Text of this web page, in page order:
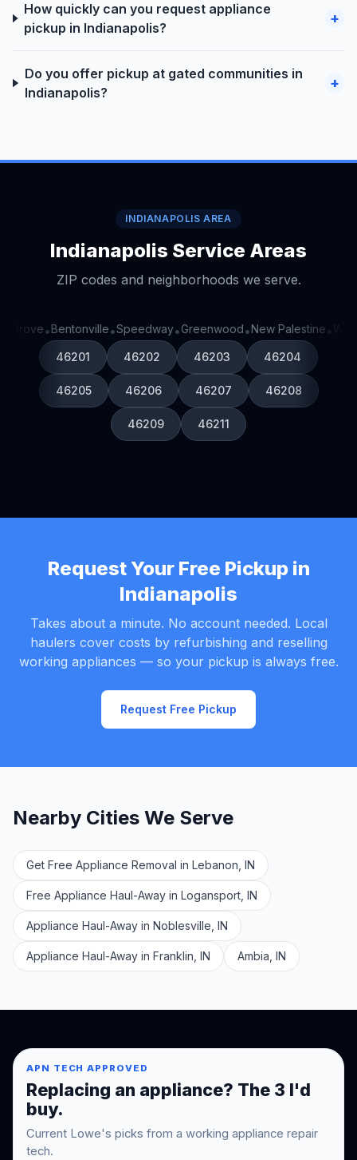
How quickly can you request appliance
pickup in Indianapolis?
+
Do you offer pickup at gated communities in
Indianapolis?
+
INDIANAPOLIS AREA
Indianapolis Service Areas
ZIP codes and neighborhoods we serve.
Grove•Bentonville•Speedway•Greenwood•New Palestine•
46201 46202 46203 46204
46205 46206 46207 46208
46209 46211
Request Your Free Pickup in
Indianapolis
Takes about a minute. No account needed. Local
haulers cover costs by refurbishing and reselling
working appliances — so your pickup is always free.
Request Free Pickup
Nearby Cities We Serve
Get Free Appliance Removal in Lebanon, IN
Free Appliance Haul-Away in Logansport, IN
Appliance Haul-Away in Noblesville, IN
Appliance Haul-Away in Franklin, IN Ambia, IN
APN TECH APPROVED
Replacing an appliance? The 3 I'd
buy.
Current Lowe's picks from a working appliance repair
tech.